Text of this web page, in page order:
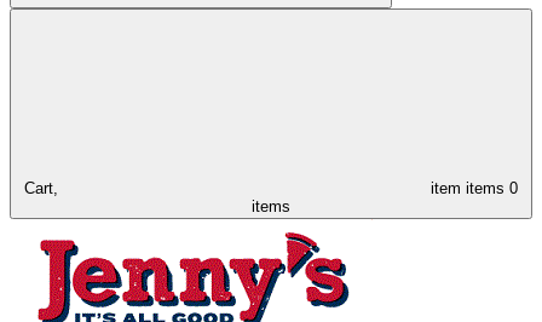
Cart, item items 0
items